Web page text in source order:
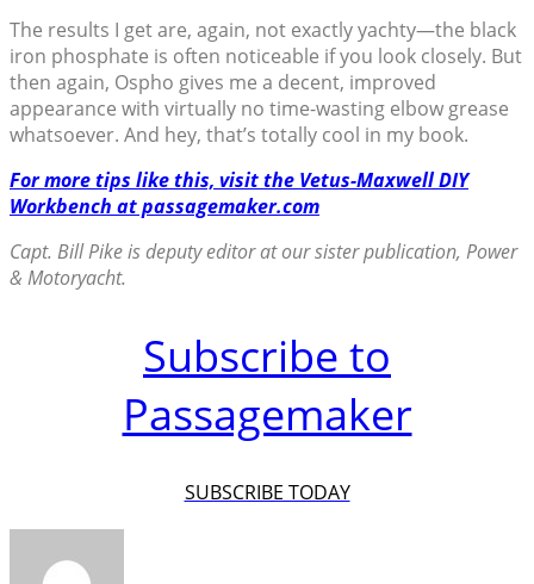
The results I get are, again, not exactly yachty—the black
iron phosphate is often noticeable if you look closely. But
then again, Ospho gives me a decent, improved
appearance with virtually no time-wasting elbow grease
whatsoever. And hey, that’s totally cool in my book.
For more tips like this, visit the Vetus-Maxwell DIY
Workbench at passagemaker.com
Capt. Bill Pike is deputy editor at our sister publication, Power
& Motoryacht.
Subscribe to
Passagemaker
SUBSCRIBE TODAY